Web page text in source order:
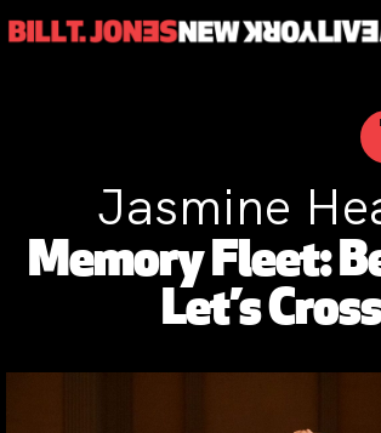
Jasmine
Memory Fleet:
Let’s Cross